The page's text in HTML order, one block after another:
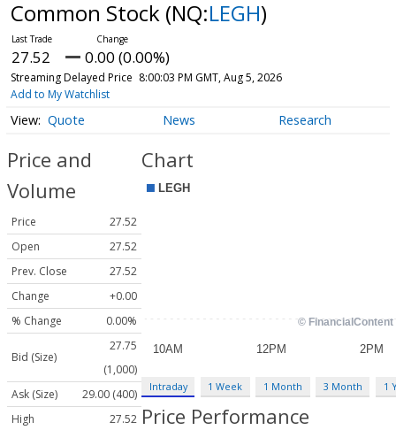
Common Stock (NQ:LEGH)
27.52 0.00 (0.00%)
Streaming Delayed Price 8:00:03 PM GMT, Aug 5, 2026
Add to My Watchlist
Quote News Research
Price and
Volume
Price
27.52
Open
27.52
Prev. Close
27.52
Change
+0.00
% Change
0.00%
Bid (Size)
27.75
(1,000)
Ask (Size)
29.00 (400)
High
27.52
Chart
Intraday 1 Week 1 Month 3 Month 1
Price Performance